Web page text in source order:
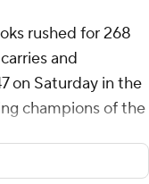
rushed for 268
and
on Saturday in the
champions of the
for 200-plus